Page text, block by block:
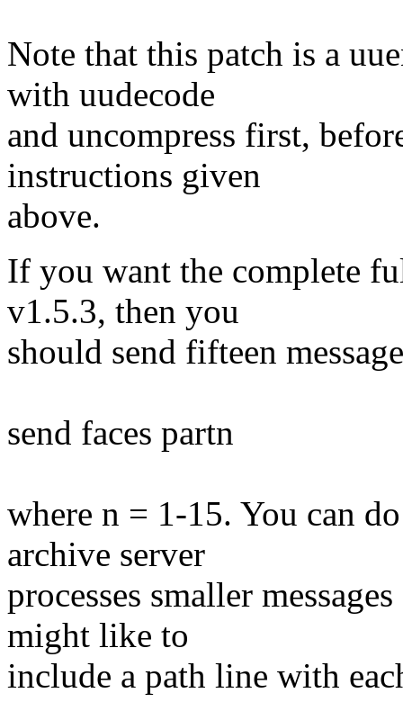
Note that this patch is a
with uudecode
and uncompress first,
instructions given
above.
If you want the complete
v1.5.3, then you
should send fifteen
send faces partn
where n = 1-15. You can
archive server
processes smaller
might like to
include a path line with